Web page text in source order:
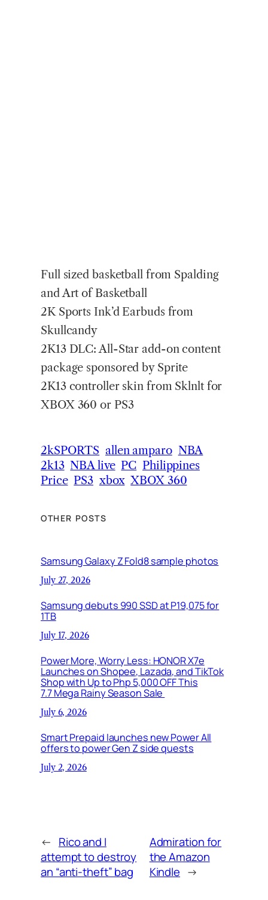
Full sized basketball from Spalding
and Art of Basketball
2K Sports Ink’d Earbuds from
Skullcandy
2K13 DLC: All-Star add-on content
package sponsored by Sprite
2K13 controller skin from Sklnlt for
XBOX 360 or PS3
2kSPORTS allen amparo NBA
2k13 NBA live PC Philippines
Price PS3 xbox XBOX 360
OTHER POSTS
Samsung Galaxy Z Fold8 sample photos
July 27, 2026
Samsung debuts 990 SSD at P19,075 for
1TB
July 17, 2026
Power More, Worry Less: HONOR X7e
Launches on Shopee, Lazada, and TikTok
Shop with Up to Php 5,000 OFF This
7.7 Mega Rainy Season Sale
July 6, 2026
Smart Prepaid launches new Power All
offers to power Gen Z side quests
July 2, 2026
← Rico and I
attempt to destroy
an “anti-theft” bag
Admiration for
the Amazon
Kindle →